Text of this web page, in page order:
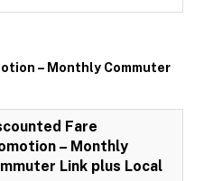
– Monthly Commuter
Fare
– Monthly
Link plus Local